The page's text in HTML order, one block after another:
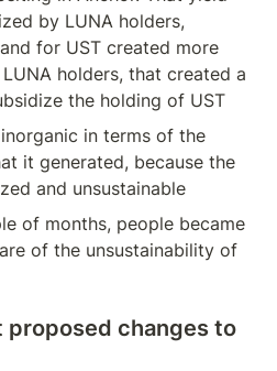
by LUNA holders,
for UST created more
holders, that created a
the holding of UST
in terms of the
it generated, because the
and unsustainable
of months, people became
of the unsustainability of
proposed changes to